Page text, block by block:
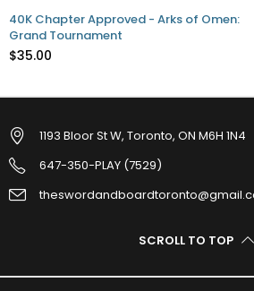
40K Chapter Approved - Arks of Omen:
Grand Tournament
$35.00
1193 Bloor St W, Toronto, ON M6H 1N4
647-350-PLAY (7529)
SCROLL TO TOP